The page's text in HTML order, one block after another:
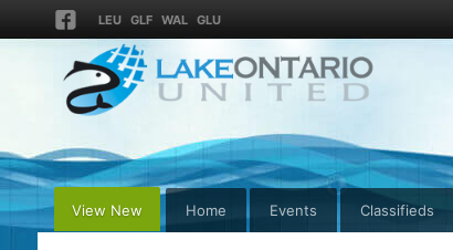
LEU GLF WAL GLU
View New Home Events Classifieds